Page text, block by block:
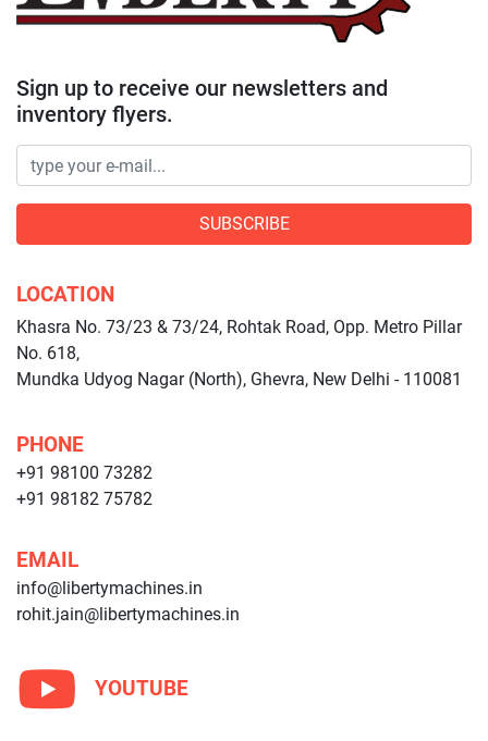
Sign up to receive our newsletters and
inventory flyers.
SUBSCRIBE
LOCATION
Khasra No. 73/23 & 73/24, Rohtak Road, Opp. Metro Pillar
No. 618,
Mundka Udyog Nagar (North), Ghevra, New Delhi - 110081
PHONE
+91 98100 73282
+91 98182 75782
EMAIL
info@libertymachines.in
rohit.jain@libertymachines.in
YOUTUBE